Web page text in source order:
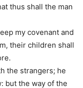
thus shall the man
my covenant and
their children shall
the strangers; he
but the way of the